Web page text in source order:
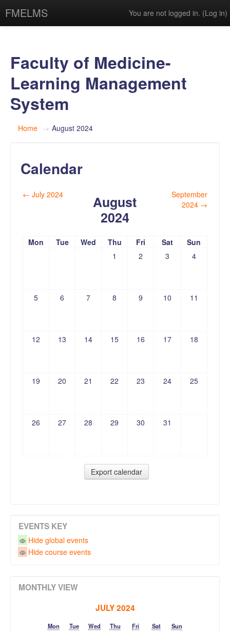
FMELMS You are not logged in. (Log in)
Faculty of Medicine-
Learning Management
System
Home → August 2024
Calendar
← July 2024
August
2024
September
2024 →
Mon Tue Wed Thu Fri Sat
Sun
1
2 3 4
5 6 7 8 9 10 11
12 13 14 15 16 17 18
19 20 21 22 23 24 25
26 27 28 29 30 31
EVENTS KEY
Hide global events
Hide course events
MONTHLY VIEW
JULY 2024
Mon Tue Wed Thu Fri Sat
Sun